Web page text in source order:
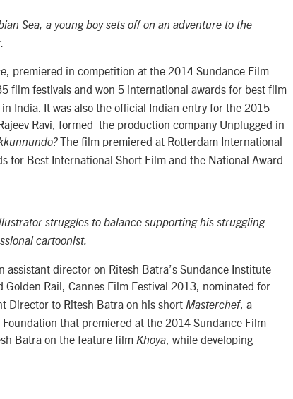
Sea, a young boy sets off on an adventure to the
, premiered in competition at the 2014 Sundance Film
film festivals and won 5 international awards for best film
India. It was also the official Indian entry for the 2015
Ravi, formed the production company Unplugged in
The film premiered at Rotterdam International
for Best International Short Film and the National Award
struggles to balance supporting his struggling
cartoonist.
assistant director on Ritesh Batra’s Sundance Institute-
Rail, Cannes Film Festival 2013, nominated for
Director to Ritesh Batra on his short Masterchef, a
that premiered at the 2014 Sundance Film
Batra on the feature film Khoya , while developing